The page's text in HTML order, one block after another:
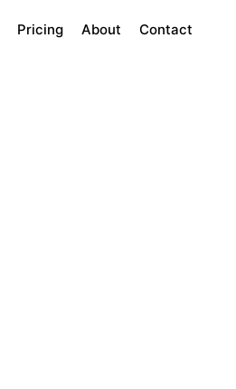
Pricing About Contact